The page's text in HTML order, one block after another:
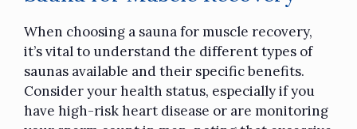
When choosing a sauna for muscle recovery,
it’s vital to understand the different types of
saunas available and their specific benefits.
Consider your health status, especially if you
have high-risk heart disease or are monitoring